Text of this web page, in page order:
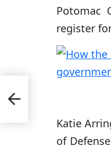
Potomac
register
Katie
of